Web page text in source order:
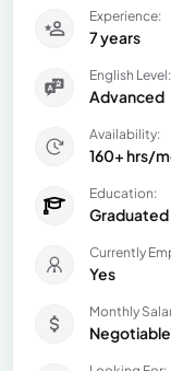
Experience:
7 years
English Level:
Advanced
Availability:
160+ hrs/
Education:
Graduated
Currently
Yes
Monthly
Negotiable